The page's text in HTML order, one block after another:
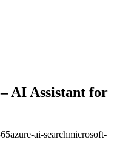
AI Assistant for
azure-ai-searchmicrosoft-